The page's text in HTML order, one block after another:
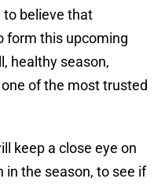
to believe that
form this upcoming
healthy season,
of the most trusted
keep a close eye on
in the season, to see if